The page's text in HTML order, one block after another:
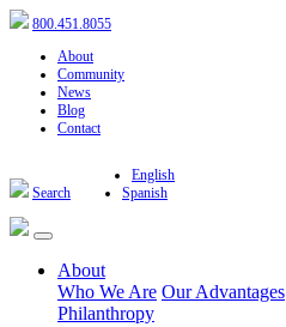
800.451.8055
About
Community
News
Blog
Contact
Search
English
Spanish
About
Who We Are Our Advantages
Philanthropy